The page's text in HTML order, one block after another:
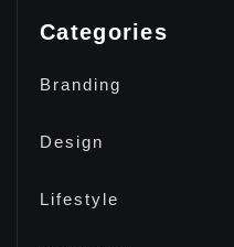
Categories
Branding
Design
Lifestyle